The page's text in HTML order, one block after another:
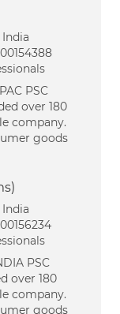
India
PSC
over 180
company.
goods
India
PSC
over 180
company.
goods